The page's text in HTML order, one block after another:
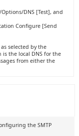
DNS [Test], and
Configure [Send
selected by the
is the local DNS for the
from either the
the SMTP